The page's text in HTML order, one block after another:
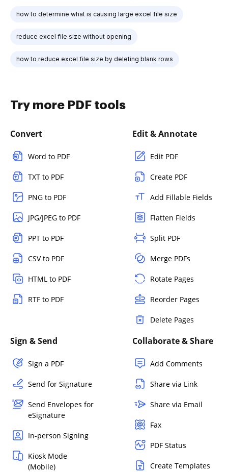
how to determine what is causing large excel file size
reduce excel file size without opening
how to reduce excel file size by deleting blank rows
Try more PDF tools
Convert
Word to PDF
TXT to PDF
PNG to PDF
JPG/JPEG to PDF
PPT to PDF
CSV to PDF
HTML to PDF
RTF to PDF
Edit & Annotate
Edit PDF
Create PDF
Add Fillable Fields
Flatten Fields
Split PDF
Merge PDFs
Rotate Pages
Reorder Pages
Delete Pages
Sign & Send
Sign a PDF
Send for Signature
Send Envelopes for
eSignature
In-person Signing
Kiosk Mode
(Mobile)
Collaborate & Share
Add Comments
Share via Link
Share via Email
Fax
PDF Status
Create Templates